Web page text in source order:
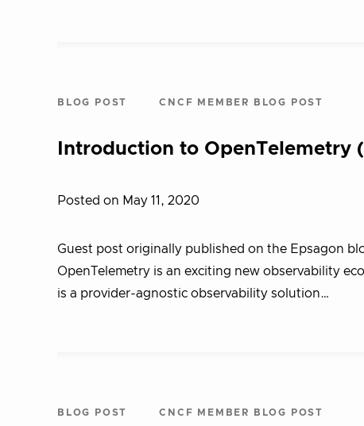
BLOG POST CNCF MEMBER BLOG POST
Introduction to OpenTelemetry
Posted on May 11, 2020
Guest post originally published on the Epsagon
OpenTelemetry is an exciting new observability
is a provider-agnostic observability solution…
BLOG POST CNCF MEMBER BLOG POST